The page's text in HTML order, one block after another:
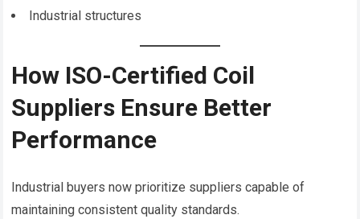
Industrial structures
How ISO-Certified Coil
Suppliers Ensure Better
Performance
Industrial buyers now prioritize suppliers capable of
maintaining consistent quality standards.